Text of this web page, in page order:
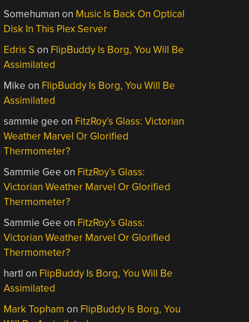
Somehuman on Music Is Back On Optical
Disk In This Plex Server
Edris Son FlipBuddy Is Borg, You Will Be
Assimilated
Mike on FlipBuddy Is Borg, You Will Be
Assimilated
sammie gee on FitzRoy’s Glass: Victorian
Weather Marvel Or Glorified
Thermometer?
Sammie Gee on FitzRoy’s Glass:
Victorian Weather Marvel Or Glorified
Thermometer?
Sammie Gee on FitzRoy’s Glass:
Victorian Weather Marvel Or Glorified
Thermometer?
hartl on FlipBuddy Is Borg, You Will Be
Assimilated
Mark Topham on FlipBuddy Is Borg, You